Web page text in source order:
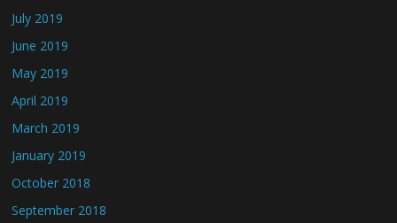
July 2019
June 2019
May 2019
April 2019
March 2019
January 2019
October 2018
September 2018